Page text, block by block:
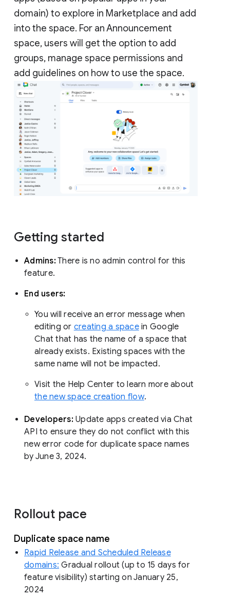
domain) to explore in Marketplace and add
into the space. For an Announcement
space, users will get the option to add
groups, manage space permissions and
add guidelines on how to use the space.
Getting started
Admins:There is no admin control for this
feature.
End users:
You will receive an error message when
editing or creating a spacein Google
Chat that has the name of a space that
already exists. Existing spaces with the
same name will not be impacted.
Visit the Help Center to learn more about
the new space creation flow.
Developers: Update apps created via Chat
API to ensure they do not conflict with this
new error code for duplicate space names
by June 3, 2024.
Rollout pace
Duplicate space name
Rapid Release and Scheduled Release
domains: Gradual rollout (up to 15 days for
feature visibility) starting on January 25,
2024